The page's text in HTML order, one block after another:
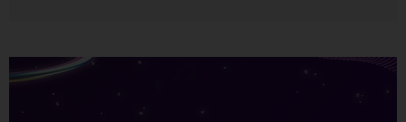
scientifically validated processes Digital Investigations
Are No Longer Optional — They Are Inevitable In the